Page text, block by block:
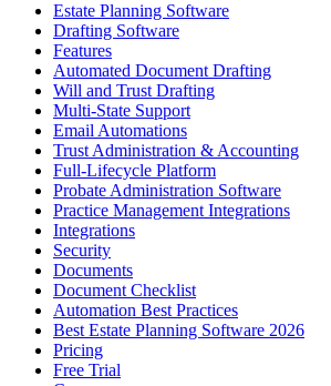
Estate Planning Software
Drafting Software
Features
Automated Document Drafting
Will and Trust Drafting
Multi-State Support
Email Automations
Trust Administration & Accounting
Full-Lifecycle Platform
Probate Administration Software
Practice Management Integrations
Integrations
Security
Documents
Document Checklist
Automation Best Practices
Best Estate Planning Software 2026
Pricing
Free Trial